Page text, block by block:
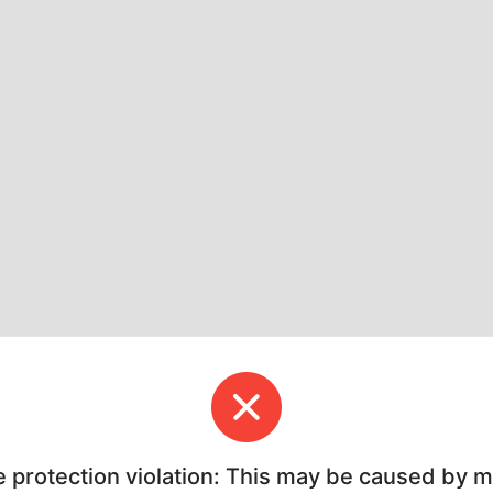
protection violation: This may be caused by